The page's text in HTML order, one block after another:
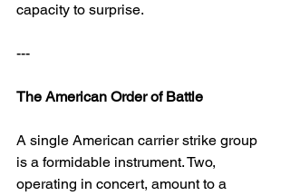
capacity to surprise.
---
The American Order of Battle
A single American carrier strike group
is a formidable instrument. Two,
operating in concert, amount to a